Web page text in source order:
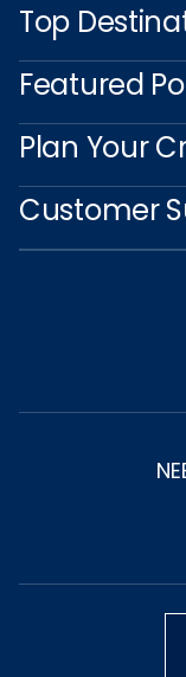
Top
Featured
Plan Your
Customer